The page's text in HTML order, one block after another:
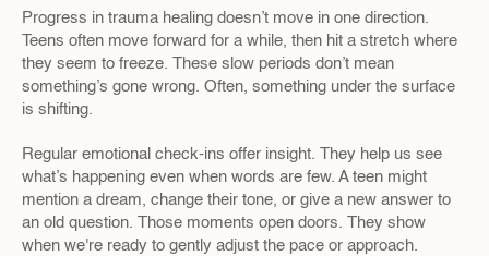
Progress in trauma healing doesn’t move in one direction.
Teens often move forward for a while, then hit a stretch where
they seem to freeze. These slow periods don’t mean
something’s gone wrong. Often, something under the surface
is shifting.
Regular emotional check-ins offer insight. They help us see
what’s happening even when words are few. A teen might
mention a dream, change their tone, or give a new answer to
an old question. Those moments open doors. They show
when we're ready to gently adjust the pace or approach.